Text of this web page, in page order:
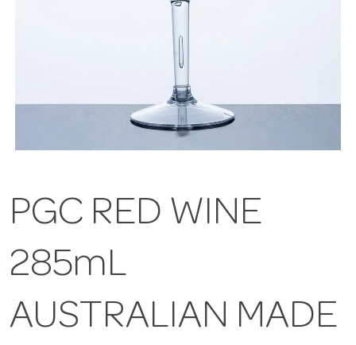
PGC RED WINE
285mL
AUSTRALIAN MADE